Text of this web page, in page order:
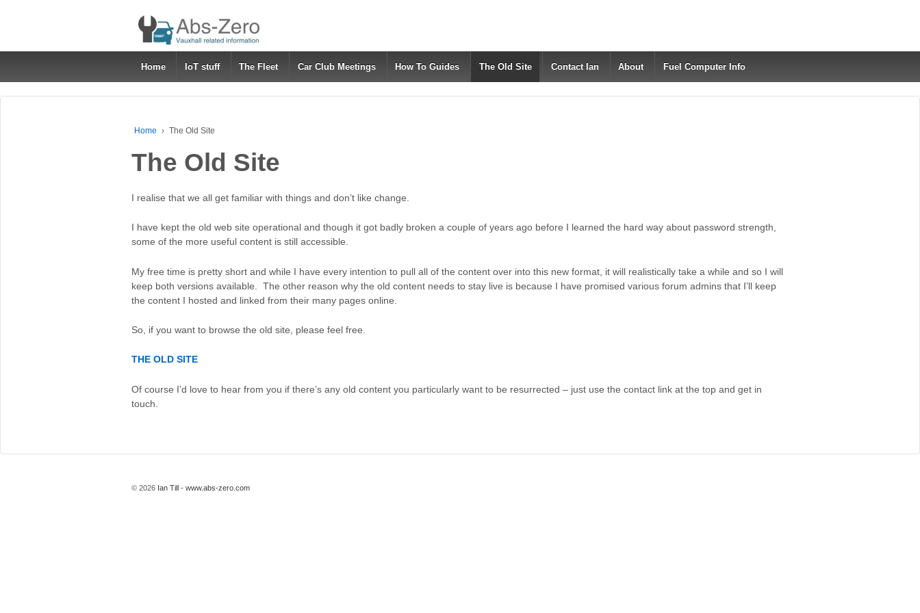
Home IoT stuff The Fleet Car Club Meetings How To Guides The Old Site Contact Ian About Fuel Computer Info
Home › The Old Site
The Old Site
I realise that we all get familiar with things and don’t like change.
I have kept the old web site operational and though it got badly broken a couple of years ago before I learned the hard way about password strength,
some of the more useful content is still accessible.
My free time is pretty short and while I have every intention to pull all of the content over into this new format, it will realistically take a while and so I will
keep both versions available. The other reason why the old content needs to stay live is because I have promised various forum admins that I’ll keep
the content I hosted and linked from their many pages online.
So, if you want to browse the old site, please feel free.
THE OLD SITE
Of course I’d love to hear from you if there’s any old content you particularly want to be resurrected – just use the contact link at the top and get in
touch.
© 2026 Ian Till - www.abs-zero.com